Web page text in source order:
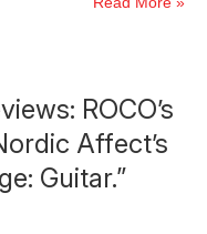
ROCO’s
Affect’s
Guitar.”